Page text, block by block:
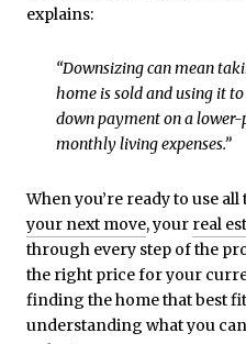
explains:
“Downsizing can mean
home is sold and using it
down payment on a
monthly living expenses.”
When you’re ready to use all
your next move, your real
through every step of the
the right price for your
finding the home that best
understanding what you